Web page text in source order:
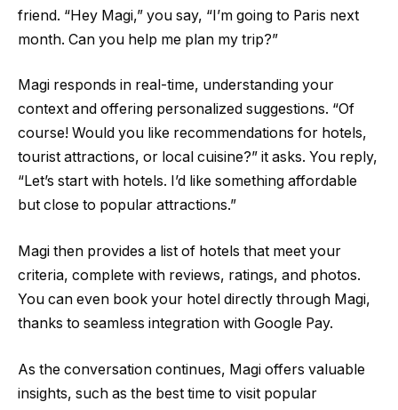
friend. “Hey Magi,” you say, “I’m going to Paris next
month. Can you help me plan my trip?”
Magi responds in real-time, understanding your
context and offering personalized suggestions. “Of
course! Would you like recommendations for hotels,
tourist attractions, or local cuisine?” it asks. You reply,
“Let’s start with hotels. I’d like something affordable
but close to popular attractions.”
Magi then provides a list of hotels that meet your
criteria, complete with reviews, ratings, and photos.
You can even book your hotel directly through Magi,
thanks to seamless integration with Google Pay.
As the conversation continues, Magi offers valuable
insights, such as the best time to visit popular